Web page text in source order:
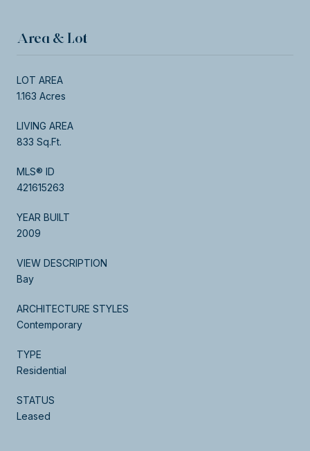
Area & Lot
LOT AREA
1.163 Acres
LIVING AREA
833 Sq.Ft.
MLS® ID
421615263
YEAR BUILT
2009
VIEW DESCRIPTION
Bay
ARCHITECTURE STYLES
Contemporary
TYPE
Residential
STATUS
Leased